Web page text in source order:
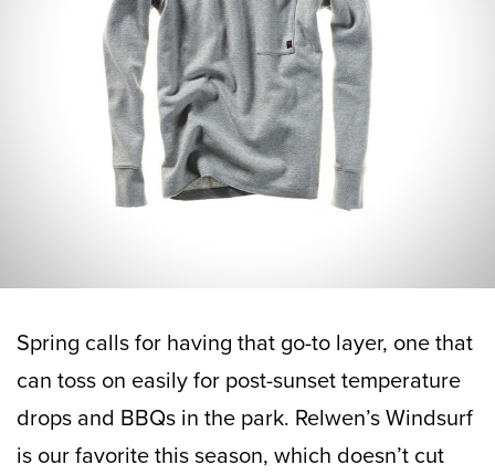
Spring calls for having that go-to layer, one that
can toss on easily for post-sunset temperature
drops and BBQs in the park. Relwen’s Windsurf
is our favorite this season, which doesn’t cut